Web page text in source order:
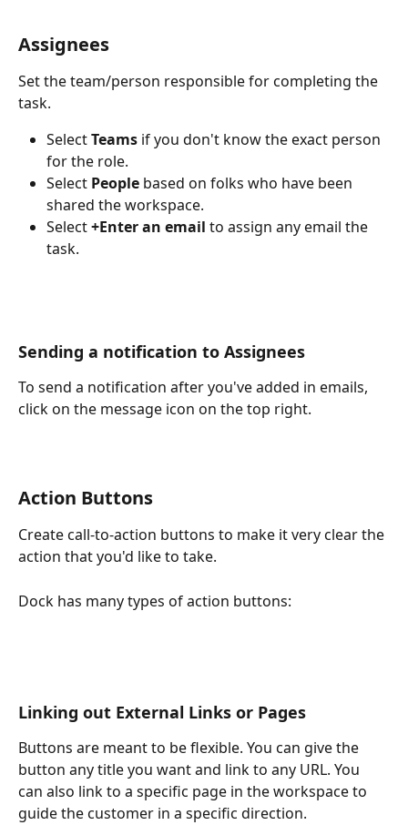
Assignees
Set the team/person responsible for completing the
task.
Select Teams if you don't know the exact person
for the role.
Select People based on folks who have been
shared the workspace.
Select +Enter an email to assign any email the
task.
Sending a notification to Assignees
To send a notification after you've added in emails,
click on the message icon on the top right.
Action Buttons
Create call-to-action buttons to make it very clear the
action that you'd like to take.
Dock has many types of action buttons:
Linking out External Links or Pages
Buttons are meant to be flexible. You can give the
button any title you want and link to any URL. You
can also link to a specific page in the workspace to
guide the customer in a specific direction.